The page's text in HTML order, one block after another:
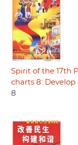
Spirit of the 17th
charts 8:
8